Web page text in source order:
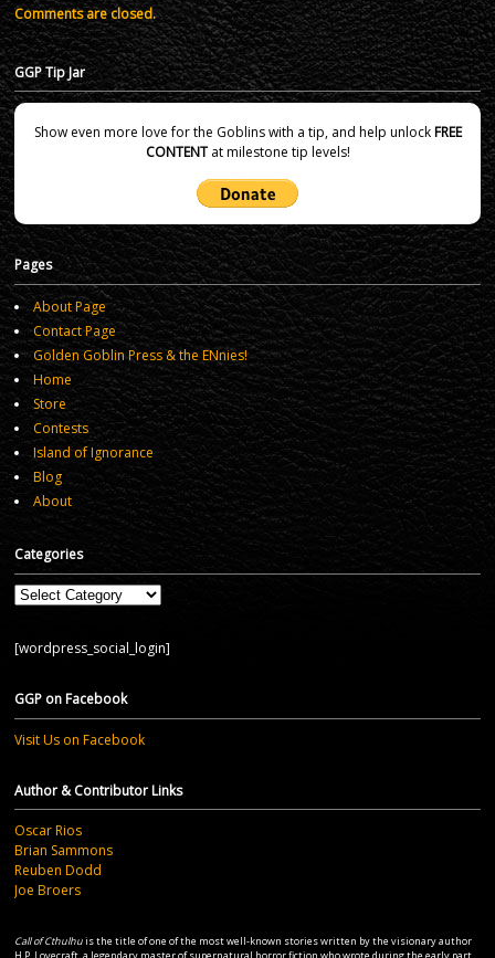
Comments are closed.
GGP Tip Jar
Show even more love for the Goblins with a tip, and help unlockFREE
CONTENTat milestone tip levels!
Pages
About Page
Contact Page
Golden Goblin Press & the ENnies!
Home
Store
Contests
Island of Ignorance
Blog
About
Categories
Categories
[wordpress_social_login]
GGP on Facebook
Visit Us on Facebook
Author & Contributor Links
Oscar Rios
Brian Sammons
Reuben Dodd
Joe Broers
Call of Cthulhuis the title of one of the most well-known stories written by the visionary author
H.P. Lovecraft, a legendary master of supernatural horror fiction who wrote during the early part